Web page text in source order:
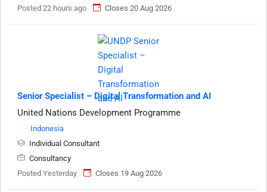
Posted 22 hours ago
Closes 20 Aug 2026
Senior Specialist – Digital Transformation and AI
United Nations Development Programme
Indonesia
Individual Consultant
Consultancy
Posted Yesterday
Closes 19 Aug 2026